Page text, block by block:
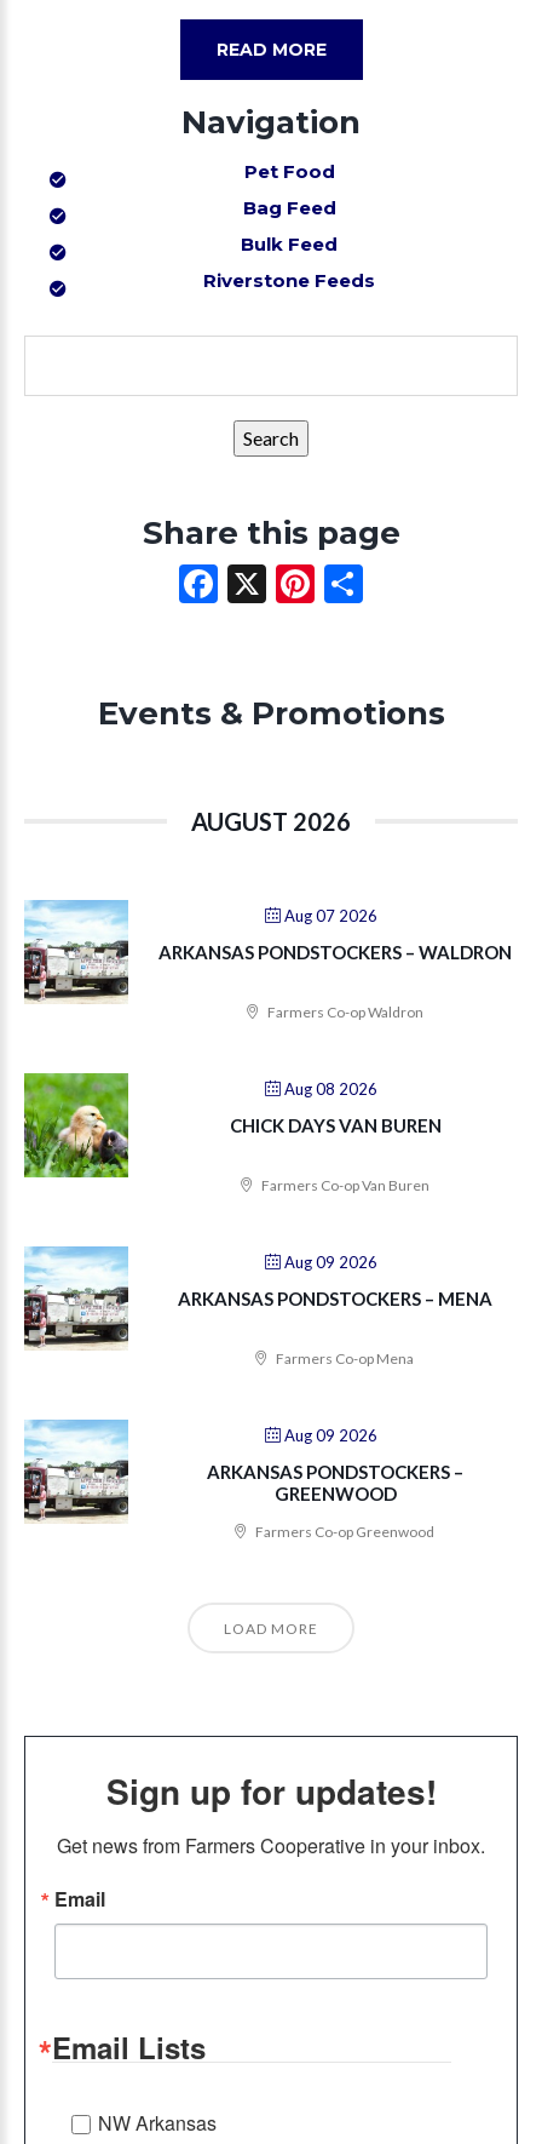
READ MORE
Navigation
Pet Food
Bag Feed
Bulk Feed
Riverstone Feeds
Share this page
Facebook
X Pinterest
Events & Promotions
AUGUST 2026
Aug 07 2026
ARKANSAS PONDSTOCKERS – WALDRON
Farmers Co-op Waldron
Aug 08 2026
CHICK DAYS VAN BUREN
Farmers Co-op Van Buren
Aug 09 2026
ARKANSAS PONDSTOCKERS – MENA
Farmers Co-op Mena
Aug 09 2026
ARKANSAS PONDSTOCKERS –
GREENWOOD
Farmers Co-op Greenwood
LOAD MORE
Sign up for updates!
Get news from Farmers Cooperative in your inbox.
Email
Email Lists
NW Arkansas